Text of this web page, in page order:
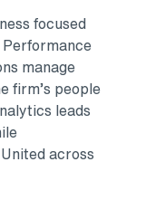
focused
manage
firm’s people
leads
across